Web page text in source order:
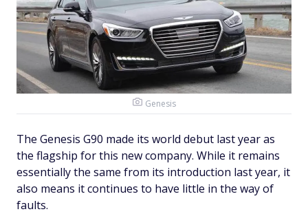
Genesis
The Genesis G90 made its world debut last year as
the flagship for this new company. While it remains
essentially the same from its introduction last year, it
also means it continues to have little in the way of
faults.